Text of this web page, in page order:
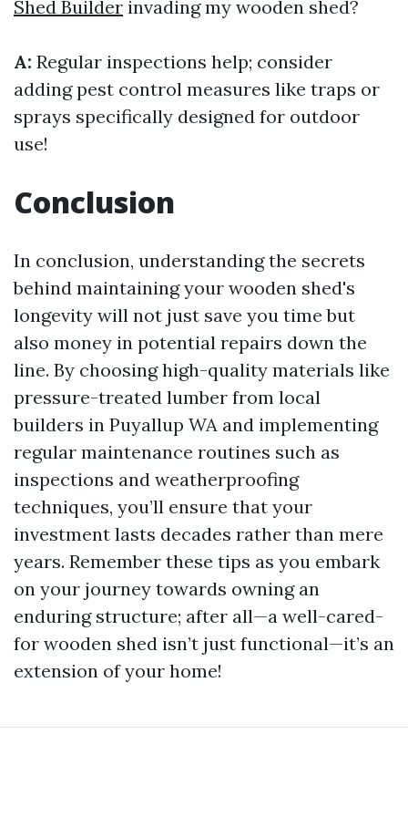
Shed Builder invading my wooden shed?
A: Regular inspections help; consider
adding pest control measures like traps or
sprays specifically designed for outdoor
use!
Conclusion
In conclusion, understanding the secrets
behind maintaining your wooden shed's
longevity will not just save you time but
also money in potential repairs down the
line. By choosing high-quality materials like
pressure-treated lumber from local
builders in Puyallup WA and implementing
regular maintenance routines such as
inspections and weatherproofing
techniques, you’ll ensure that your
investment lasts decades rather than mere
years. Remember these tips as you embark
on your journey towards owning an
enduring structure; after all—a well-cared-
for wooden shed isn’t just functional—it’s an
extension of your home!